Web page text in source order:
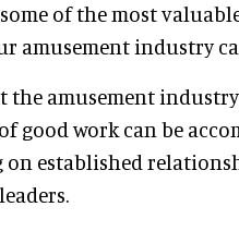
of the most
amusement industry
the amusement
good work can be
established